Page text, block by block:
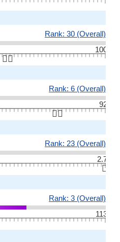
Rank: 30 (Overall)
100
👆🏻
Rank: 6 (Overall)
92
👆🏻
Rank: 23 (Overall)
2.7
👆🏻
Rank: 3 (Overall)
113